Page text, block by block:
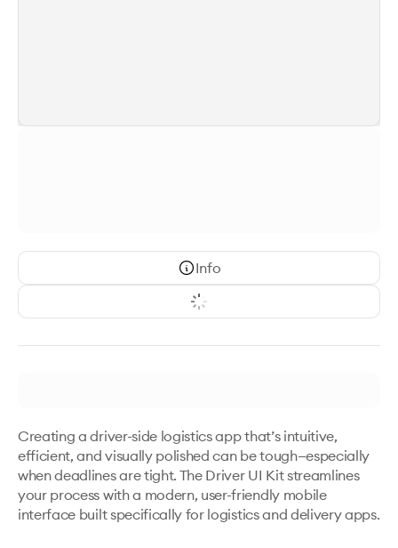
Info
Creating a driver-side logistics app that’s intuitive,
efficient, and visually polished can be tough—especially
when deadlines are tight. The Driver UI Kit streamlines
your process with a modern, user-friendly mobile
interface built specifically for logistics and delivery apps.